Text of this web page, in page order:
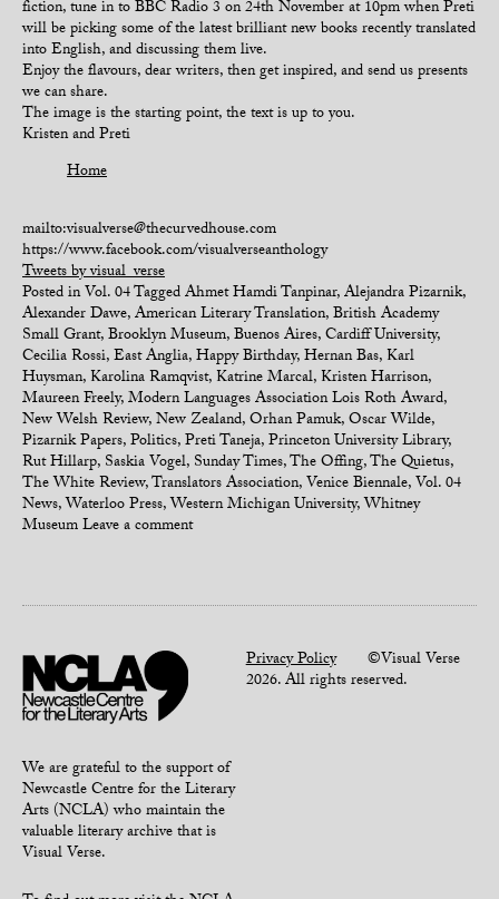
fiction, tune in to BBC Radio 3 on 24th November at 10pm when Preti
will be picking some of the latest brilliant new books recently translated
into English, and discussing them live.
Enjoy the flavours, dear writers, then get inspired, and send us presents
we can share.
The image is the starting point, the text is up to you.
Kristen and Preti
Home
mailto:visualverse@thecurvedhouse.com
https://www.facebook.com/visualverseanthology
Tweets by visual_verse
Posted inVol. 04TaggedAhmet Hamdi Tanpinar,Alejandra Pizarnik,
Alexander Dawe,American Literary Translation,British Academy
Small Grant,Brooklyn Museum,Buenos Aires,Cardiff University,
Cecilia Rossi,East Anglia,Happy Birthday,Hernan Bas,Karl
Huysman,Karolina Ramqvist,Katrine Marcal,Kristen Harrison,
Maureen Freely,Modern Languages Association Lois Roth Award,
New Welsh Review,New Zealand,Orhan Pamuk,Oscar Wilde,
Pizarnik Papers,Politics,Preti Taneja,Princeton University Library,
Rut Hillarp, Saskia Vogel, Sunday Times,The Offing,The Quietus,
The White Review,Translators Association,Venice Biennale,Vol. 04
News,Waterloo Press,Western Michigan University,Whitney
MuseumLeave a comment
We are grateful to the support of
Newcastle Centre for the Literary
Arts (NCLA) who maintain the
valuable literary archive that is
Visual Verse.
Privacy Policy©Visual Verse
2026. All rights reserved.